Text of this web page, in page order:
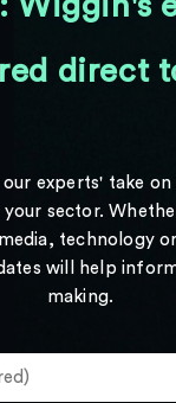
direct
experts' take
sector.
technology
will help
making.